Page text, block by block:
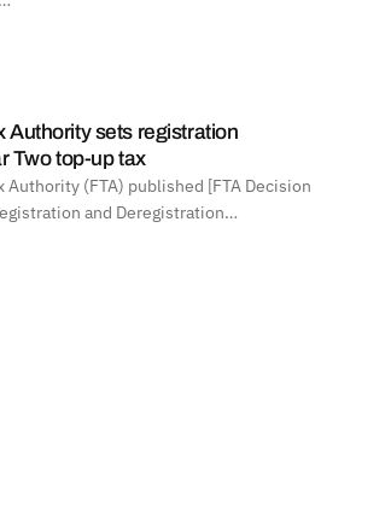
Authority sets registration
Two top-up tax
Authority (FTA) published [FTA Decision
and Deregistration…